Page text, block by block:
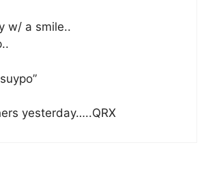
w/ a smile..
yesterday…..QRX